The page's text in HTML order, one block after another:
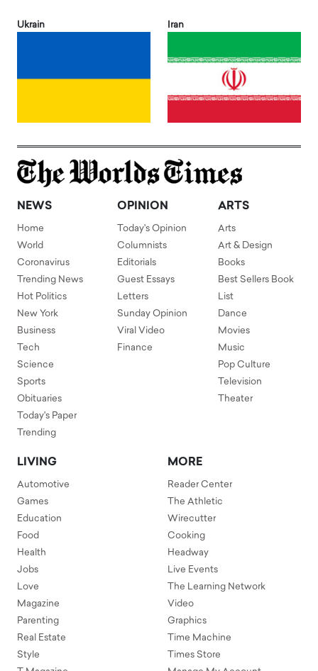
Ukrain Iran
NEWS
Home
World
Coronavirus
Trending News
Hot Politics
New York
Business
Tech
Science
Sports
Obituaries
Today's Paper
Trending
OPINION
Today's Opinion
Columnists
Editorials
Guest Essays
Letters
Sunday Opinion
Viral Video
Finance
ARTS
Arts
Art & Design
Books
Best Sellers Book
List
Dance
Movies
Music
Pop Culture
Television
Theater
LIVING
Automotive
Games
Education
Food
Health
Jobs
Love
Magazine
Parenting
Real Estate
Style
MORE
Reader Center
The Athletic
Wirecutter
Cooking
Headway
Live Events
The Learning Network
Video
Graphics
Time Machine
Times Store